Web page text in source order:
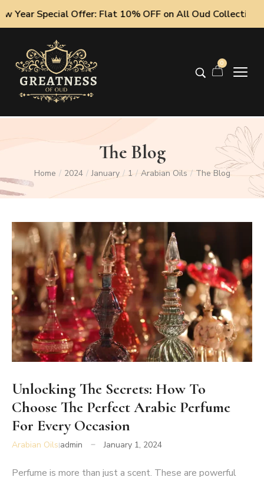
Offer: Flat 10% OFF on All Oud Collections!
0
The Blog
Home / 2024 / January / 1 / Arabian Oils / The Blog
Unlocking The Secrets: How To
Choose The Perfect Arabic Perfume
For Every Occasion
Arabian Oils admin January 1, 2024
Perfume is more than just a scent. These are powerful